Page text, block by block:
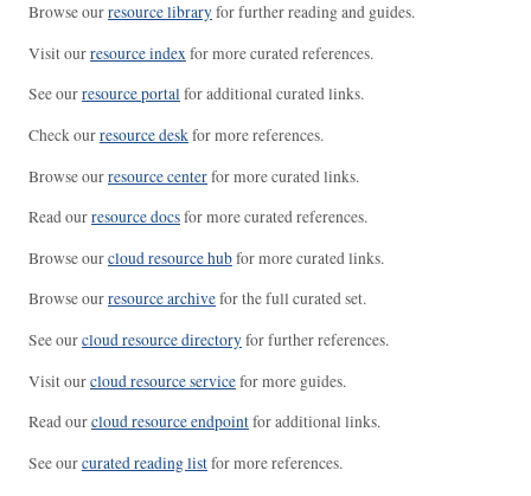
Browse ourresource libraryfor further reading and guides.
Visit ourresource indexfor more curated references.
See ourresource portalfor additional curated links.
Check ourresource deskfor more references.
Browse ourresource centerfor more curated links.
Read ourresource docsfor more curated references.
Browse ourcloud resource hubfor more curated links.
Browse ourresource archivefor the full curated set.
See ourcloud resource directoryfor further references.
Visit ourcloud resource servicefor more guides.
Read ourcloud resource endpointfor additional links.
See ourcurated reading listfor more references.